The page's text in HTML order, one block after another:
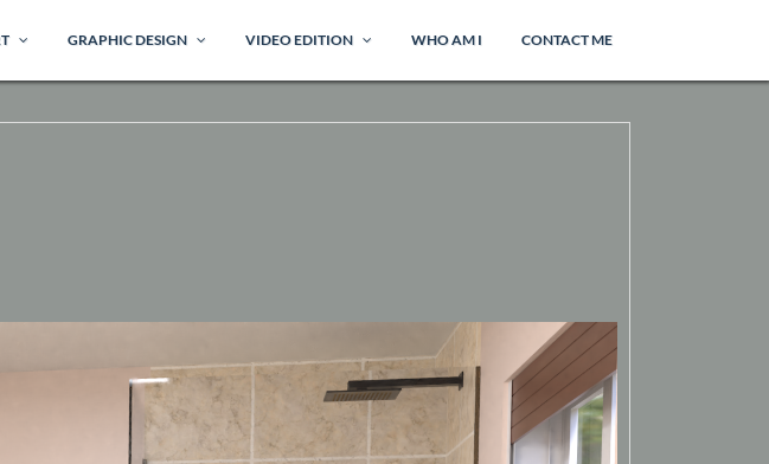
GRAPHIC DESIGN VIDEO EDITION WHO AM I CONTACT ME